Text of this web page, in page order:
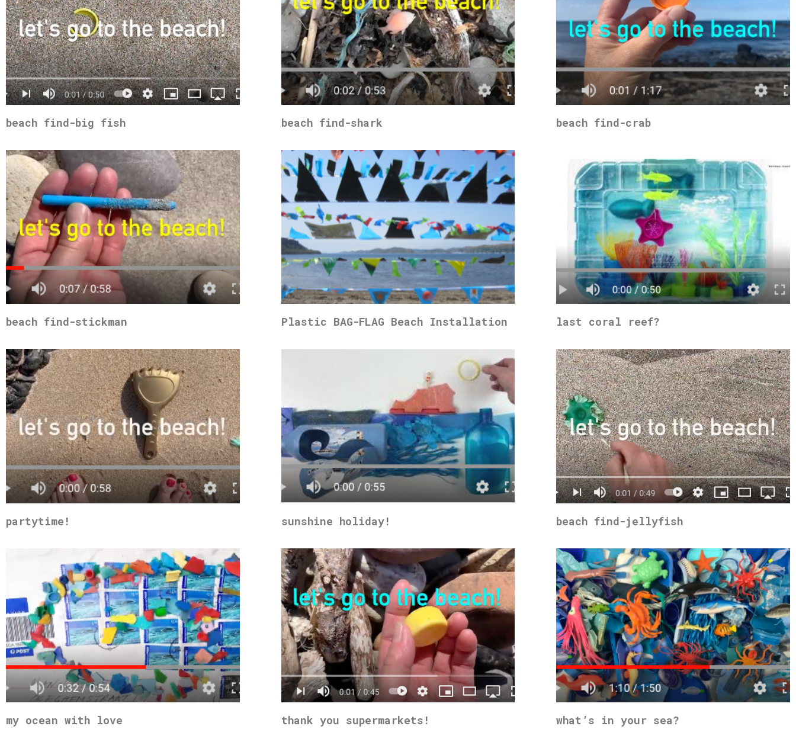
beach find-big fish beach find-shark beach find-crab
beach find-stickman Plastic BAG-FLAG Beach Installation last coral reef?
partytime! sunshine holiday! beach find-jellyfish
my ocean with love thank you supermarkets! what’s in your sea?